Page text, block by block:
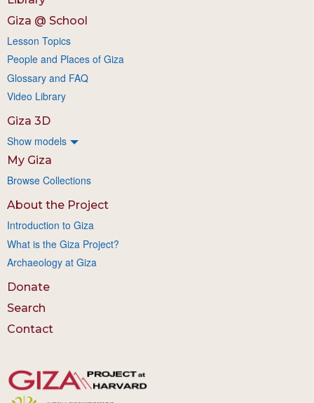
Giza @ School
Lesson Topics
People and Places of Giza
Glossary and FAQ
Video Library
Giza 3D
Show models
My Giza
Browse Collections
About the Project
Introduction to Giza
What is the Giza Project?
Archaeology at Giza
Donate
Search
Contact